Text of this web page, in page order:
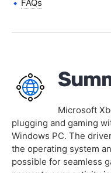
FAQs
Microsoft
plugging and gaming
Windows PC. The
the operating system
possible for seamless